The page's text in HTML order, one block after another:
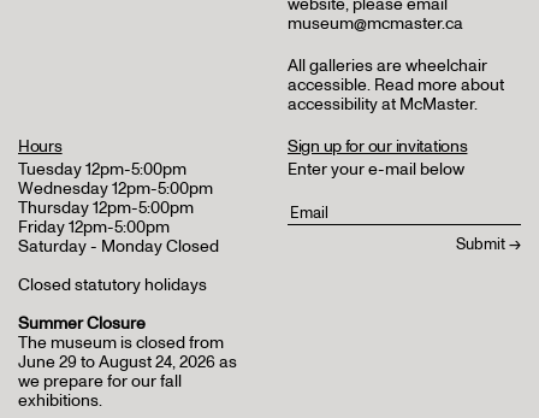
museum@mcmaster.ca
All galleries are wheelchair
accessible. Read more about
accessibility at McMaster.
Hours
Tuesday 12pm-5:00pm
Wednesday 12pm-5:00pm
Thursday 12pm-5:00pm
Friday 12pm-5:00pm
Saturday - Monday Closed
Closed statutory holidays
Summer Closure
The museum is closed from
June 29 to August 24, 2026 as
we prepare for our fall
exhibitions.
Sign up for our invitations
Enter your e-mail below